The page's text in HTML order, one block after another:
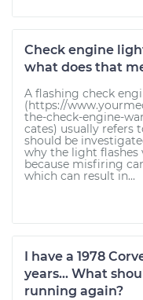
Check engine
what does that
A flashing check
(https://
the-check-engine-
cates) usually refers
should be
why the light flashes
because misfiring
which can result in...
I have a 1978
years... What
running again?